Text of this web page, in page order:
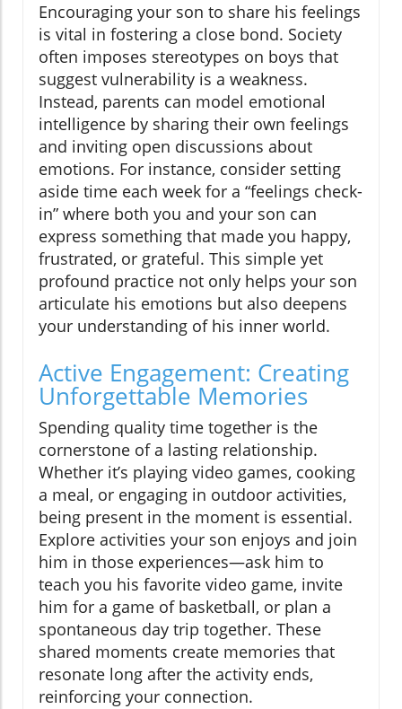
Encouraging your son to share his feelings
is vital in fostering a close bond. Society
often imposes stereotypes on boys that
suggest vulnerability is a weakness.
Instead, parents can model emotional
intelligence by sharing their own feelings
and inviting open discussions about
emotions. For instance, consider setting
aside time each week for a “feelings check-
in” where both you and your son can
express something that made you happy,
frustrated, or grateful. This simple yet
profound practice not only helps your son
articulate his emotions but also deepens
your understanding of his inner world.
Active Engagement: Creating
Unforgettable Memories
Spending quality time together is the
cornerstone of a lasting relationship.
Whether it’s playing video games, cooking
a meal, or engaging in outdoor activities,
being present in the moment is essential.
Explore activities your son enjoys and join
him in those experiences—ask him to
teach you his favorite video game, invite
him for a game of basketball, or plan a
spontaneous day trip together. These
shared moments create memories that
resonate long after the activity ends,
reinforcing your connection.